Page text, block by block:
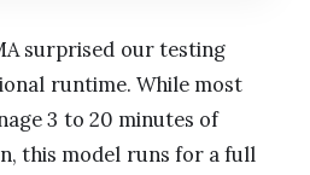
surprised our testing
runtime. While most
3 to 20 minutes of
this model runs for a full